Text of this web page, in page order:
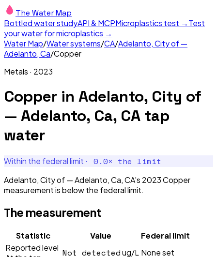
The Water Map
Bottled water studyAPI & MCPMicroplastics test →Test
your water for microplastics →
Water Map/Water systems/CA/Adelanto, City of —
Adelanto, Ca/Copper
Metals · 2023
Copper in Adelanto, City of
— Adelanto, Ca, CA tap
water
Within the federal limit · 0.0× the limit
Adelanto, City of — Adelanto, Ca, CA's 2023 Copper
measurement is below the federal limit.
The measurement
Statistic Value
Federal limit
Reported level Not detectedug/L None set